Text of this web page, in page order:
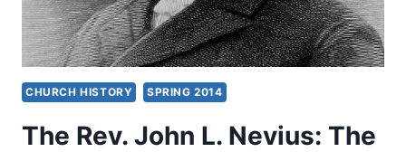
CHURCH HISTORY SPRING 2014
The Rev. John L. Nevius: The